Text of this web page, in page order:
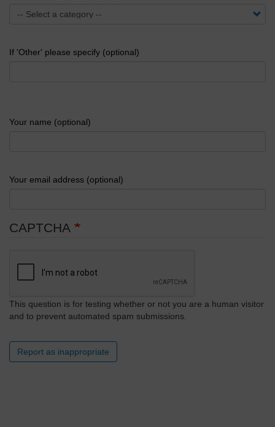
If 'Other' please specify (optional)
Your name (optional)
Your email address (optional)
CAPTCHA
This question is for testing whether or not you are a human visitor
and to prevent automated spam submissions.
Report as inappropriate